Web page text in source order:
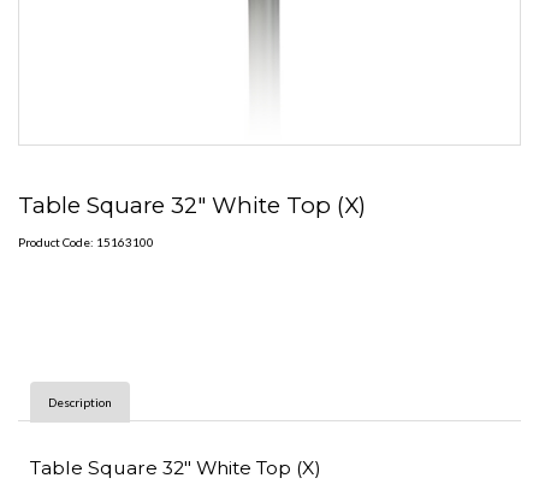
Table Square 32" White Top (X)
Product Code: 15163100
Description
Table Square 32" White Top (X)